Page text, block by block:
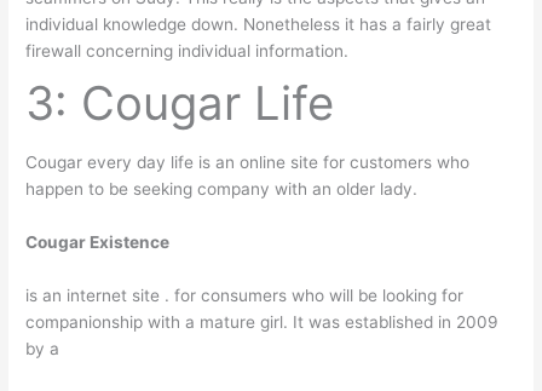
individual knowledge down. Nonetheless it has a fairly great
firewall concerning individual information.
3: Cougar Life
Cougar every day life is an online site for customers who
happen to be seeking company with an older lady.
Cougar Existence
is an internet site . for consumers who will be looking for
companionship with a mature girl. It was established in 2009
by a